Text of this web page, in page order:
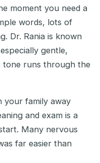
moment you need a
words, lots of
Dr. Rania is known
gentle,
tone runs through the
your family away
and exam is a
Many nervous
far easier than